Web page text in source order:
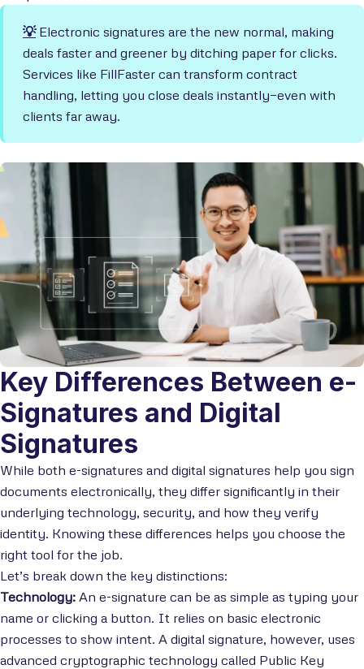
💡Electronic signatures are the new normal, making
deals faster and greener by ditching paper for clicks.
Services like FillFaster can transform contract
handling, letting you close deals instantly—even with
clients far away.
Key Differences Between e-
Signatures and Digital
Signatures
While both e-signatures and digital signatures help you sign
documents electronically, they differ significantly in their
underlying technology, security, and how they verify
identity. Knowing these differences helps you choose the
right tool for the job.
Let’s break down the key distinctions:
Technology: An e-signature can be as simple as typing your
name or clicking a button. It relies on basic electronic
processes to show intent. A digital signature, however, uses
advanced cryptographic technology called Public Key